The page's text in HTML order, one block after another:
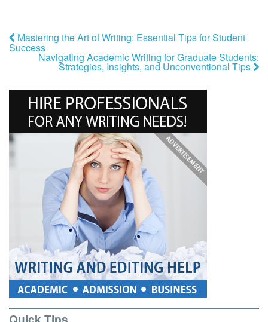
Mastering the Art of Writing: Essential Tips for Student
Success
Navigating Academic Writing for Graduate Students:
Strategies, Insights, and Unconventional Tips